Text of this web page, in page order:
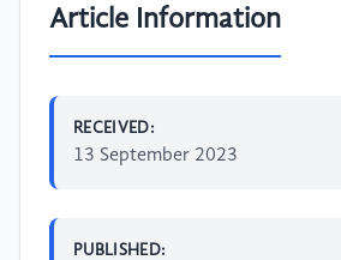
Article Information
RECEIVED:
13 September 2023
PUBLISHED: